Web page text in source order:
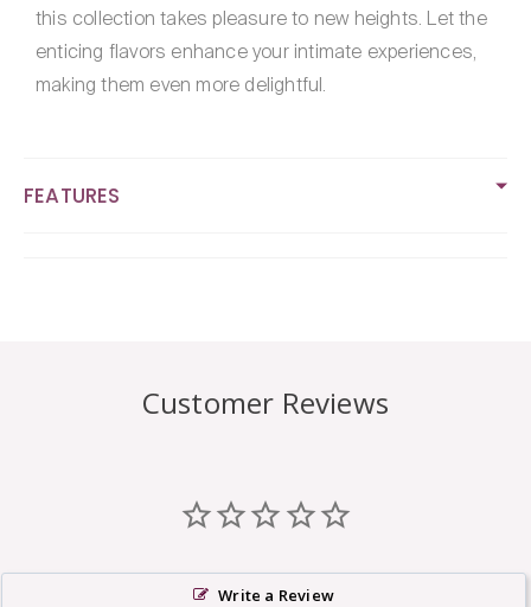
this collection takes pleasure to new heights. Let the
enticing flavors enhance your intimate experiences,
making them even more delightful.
FEATURES
Customer Reviews
Write a Review